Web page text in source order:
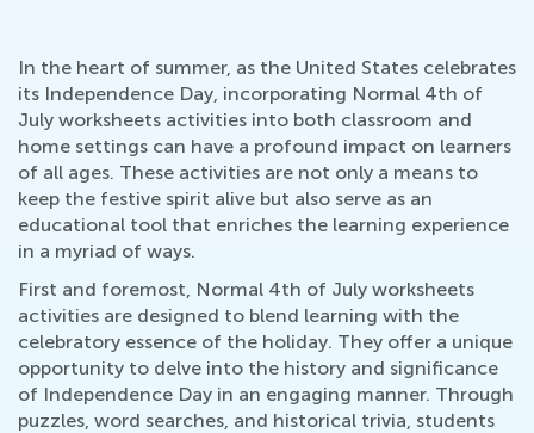
In the heart of summer, as the United States celebrates
its Independence Day, incorporating Normal 4th of
July worksheets activities into both classroom and
home settings can have a profound impact on learners
of all ages. These activities are not only a means to
keep the festive spirit alive but also serve as an
educational tool that enriches the learning experience
in a myriad of ways.
First and foremost, Normal 4th of July worksheets
activities are designed to blend learning with the
celebratory essence of the holiday. They offer a unique
opportunity to delve into the history and significance
of Independence Day in an engaging manner. Through
puzzles, word searches, and historical trivia, students